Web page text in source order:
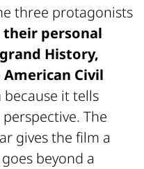
three protagonists
their personal
History,
Civil
it tells
The
gives the film a
beyond a